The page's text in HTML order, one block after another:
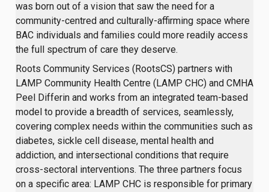
was born out of a vision that saw the need for a
community-centred and culturally-affirming space where
BAC individuals and families could more readily access
the full spectrum of care they deserve.
Roots Community Services (RootsCS) partners with
LAMP Community Health Centre (LAMP CHC) and CMHA
Peel Differin and works from an integrated team-based
model to provide a breadth of services, seamlessly,
covering complex needs within the communities such as
diabetes, sickle cell disease, mental health and
addiction, and intersectional conditions that require
cross-sectoral interventions. The three partners focus
on a specific area: LAMP CHC is responsible for primary